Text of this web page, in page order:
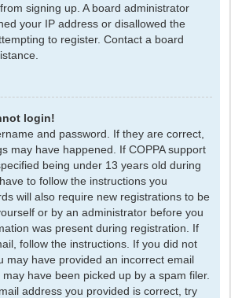
signing up. A board administrator
your IP address or disallowed the
to register. Contact a board
login!
and password. If they are correct,
may have happened. If COPPA support
being under 13 years old during
to follow the instructions you
will also require new registrations to be
or by an administrator before you
was present during registration. If
follow the instructions. If you did not
may have provided an incorrect email
have been picked up by a spam filer.
address you provided is correct, try